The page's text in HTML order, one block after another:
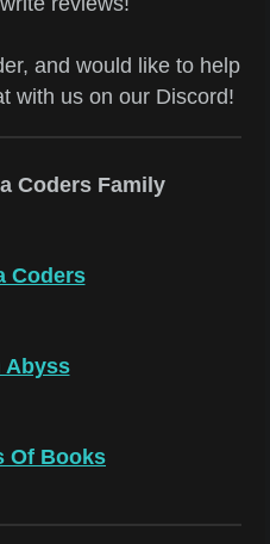
and would like to help
with us on our Discord!
Coders Family
Coders
Abyss
Of Books